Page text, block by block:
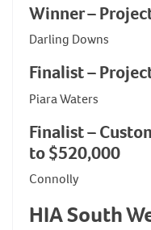
Winner –
Darling Downs
Finalist –
Piara Waters
Finalist –
to $520,000
Connolly
HIA South